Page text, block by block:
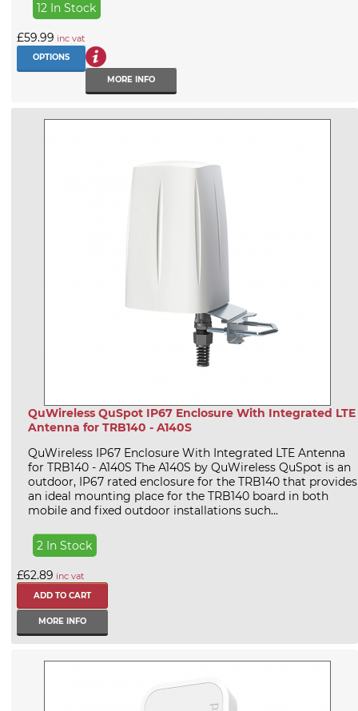
12 In Stock
£59.99 inc vat
OPTIONS
MORE INFO
QuWireless QuSpot IP67 Enclosure With Integrated LTE
Antenna for TRB140 - A140S
QuWireless IP67 Enclosure With Integrated LTE Antenna
for TRB140 - A140S The A140S by QuWireless QuSpot is an
outdoor, IP67 rated enclosure for the TRB140 that provides
an ideal mounting place for the TRB140 board in both
mobile and fixed outdoor installations such...
2 In Stock
£62.89 inc vat
MORE INFO